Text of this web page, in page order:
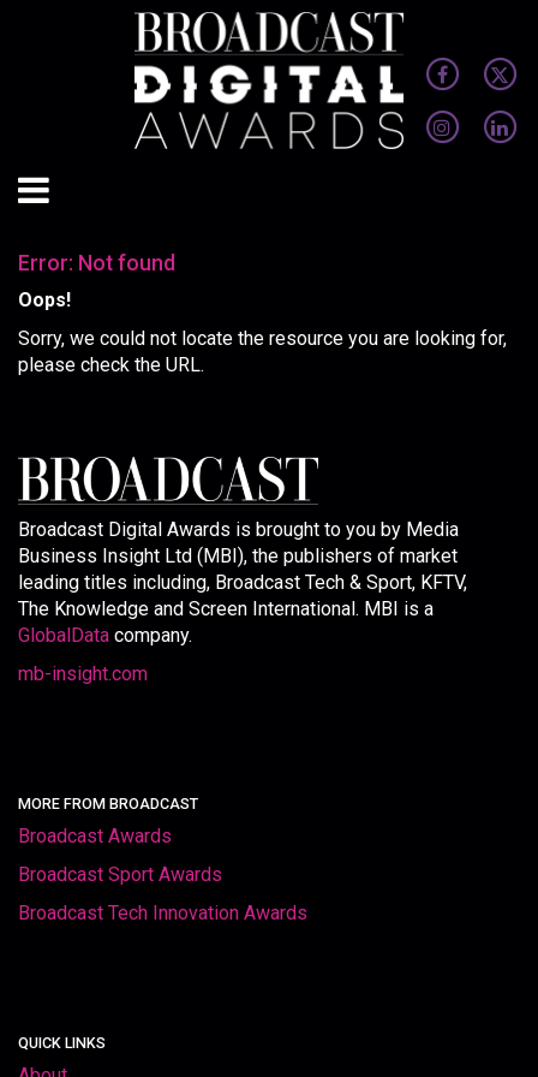
Error: Not found
Oops!
Sorry, we could not locate the resource you are looking for,
please check the URL.
Broadcast Digital Awards is brought to you by Media
Business Insight Ltd (MBI), the publishers of market
leading titles including, Broadcast Tech & Sport, KFTV,
The Knowledge and Screen International. MBI is a
GlobalData company.
mb-insight.com
MORE FROM BROADCAST
Broadcast Awards
Broadcast Sport Awards
Broadcast Tech Innovation Awards
QUICK LINKS